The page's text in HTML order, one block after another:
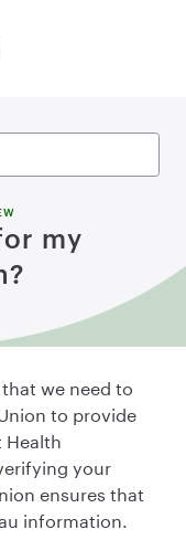
my
we need to
to provide
your
ensures that
information.